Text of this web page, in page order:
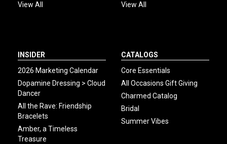
View All
View All
INSIDER
2026 Marketing Calendar
Dopamine Dressing > Cloud
Dancer
All the Rave: Friendship
Bracelets
Amber, a Timeless
Treasure
CATALOGS
Core Essentials
All Occasions Gift Giving
Charmed Catalog
Bridal
Summer Vibes